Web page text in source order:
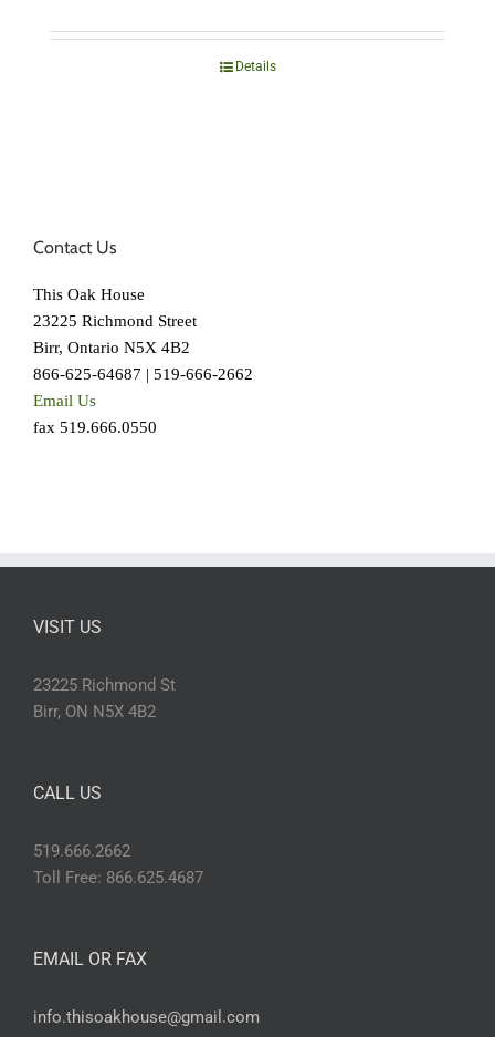
Details
Contact Us
This Oak House
23225 Richmond Street
Birr, Ontario N5X 4B2
866-625-64687 | 519-666-2662
Email Us
fax 519.666.0550
VISIT US
23225 Richmond St
Birr, ON N5X 4B2
CALL US
519.666.2662
Toll Free: 866.625.4687
EMAIL OR FAX
info.thisoakhouse@gmail.com